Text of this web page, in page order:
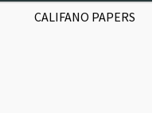
CALIFANO PAPERS